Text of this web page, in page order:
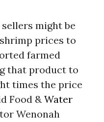
might be
prices to
farmed
that product to
times the price
Food & Water
Wenonah